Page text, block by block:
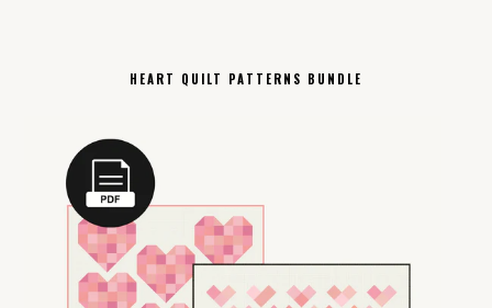
HEART QUILT PATTERNS BUNDLE